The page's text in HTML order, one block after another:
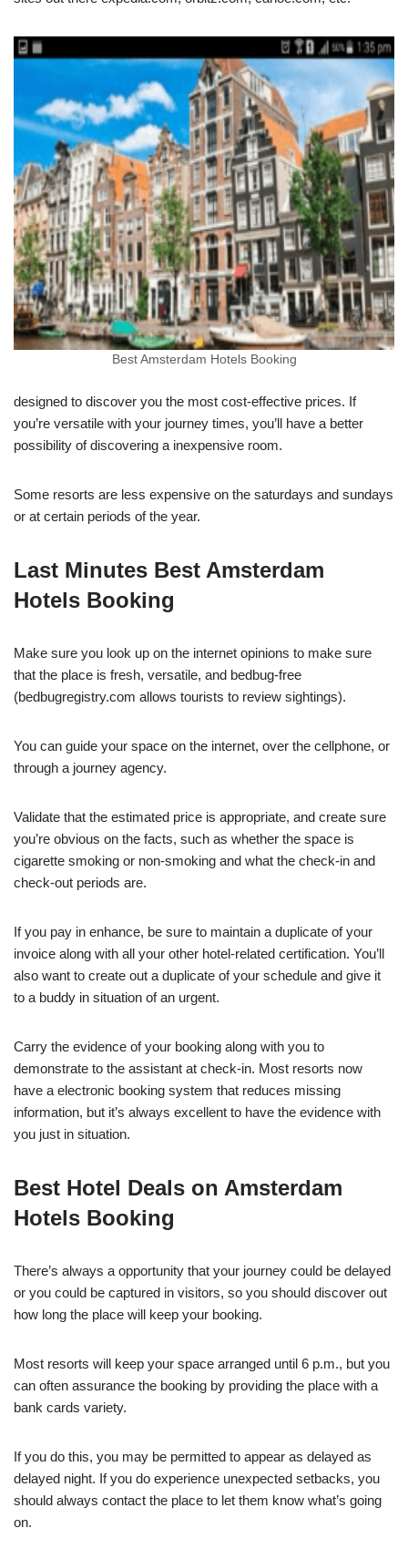
Best Amsterdam Hotels Booking
designed to discover you the most cost-effective prices. If
you’re versatile with your journey times, you’ll have a better
possibility of discovering a inexpensive room.
Some resorts are less expensive on the saturdays and sundays
or at certain periods of the year.
Last Minutes Best Amsterdam
Hotels Booking
Make sure you look up on the internet opinions to make sure
that the place is fresh, versatile, and bedbug-free
(bedbugregistry.com allows tourists to review sightings).
You can guide your space on the internet, over the cellphone, or
through a journey agency.
Validate that the estimated price is appropriate, and create sure
you’re obvious on the facts, such as whether the space is
cigarette smoking or non-smoking and what the check-in and
check-out periods are.
If you pay in enhance, be sure to maintain a duplicate of your
invoice along with all your other hotel-related certification. You’ll
also want to create out a duplicate of your schedule and give it
to a buddy in situation of an urgent.
Carry the evidence of your booking along with you to
demonstrate to the assistant at check-in. Most resorts now
have a electronic booking system that reduces missing
information, but it’s always excellent to have the evidence with
you just in situation.
Best Hotel Deals on Amsterdam
Hotels Booking
There’s always a opportunity that your journey could be delayed
or you could be captured in visitors, so you should discover out
how long the place will keep your booking.
Most resorts will keep your space arranged until 6 p.m., but you
can often assurance the booking by providing the place with a
bank cards variety.
If you do this, you may be permitted to appear as delayed as
delayed night. If you do experience unexpected setbacks, you
should always contact the place to let them know what’s going
on.